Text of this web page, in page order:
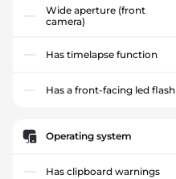
Wide aperture (front
camera)
Has timelapse function
Has a front-facing led flash
Operating system
Has clipboard warnings